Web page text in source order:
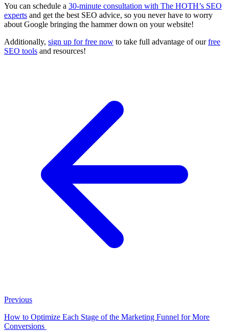
You can schedule a 30-minute consultation with The HOTH’s SEO
experts and get the best SEO advice, so you never have to worry
about Google bringing the hammer down on your website!
Additionally, sign up for free now to take full advantage of ourfree
SEO tools and resources!
Previous
How to Optimize Each Stage of the Marketing Funnel for More
Conversions